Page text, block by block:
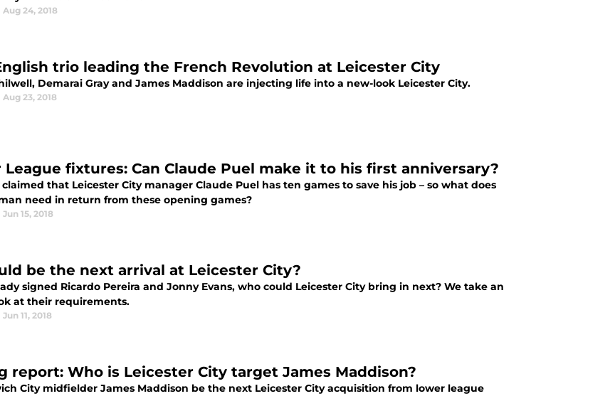
Aug 24, 2018
trio leading the French Revolution at Leicester City
Demarai Gray and James Maddison are injecting life into a new-look Leicester City.
Aug 23, 2018
League fixtures: Can Claude Puel make it to his first anniversary?
that Leicester City manager Claude Puel has ten games to save his job – so what does
need in return from these opening games?
Jun 15, 2018
be the next arrival at Leicester City?
signed Ricardo Pereira and Jonny Evans, who could Leicester City bring in next? We take an
at their requirements.
Jun 11, 2018
report: Who is Leicester City target James Maddison?
City midfielder James Maddison be the next Leicester City acquisition from lower league